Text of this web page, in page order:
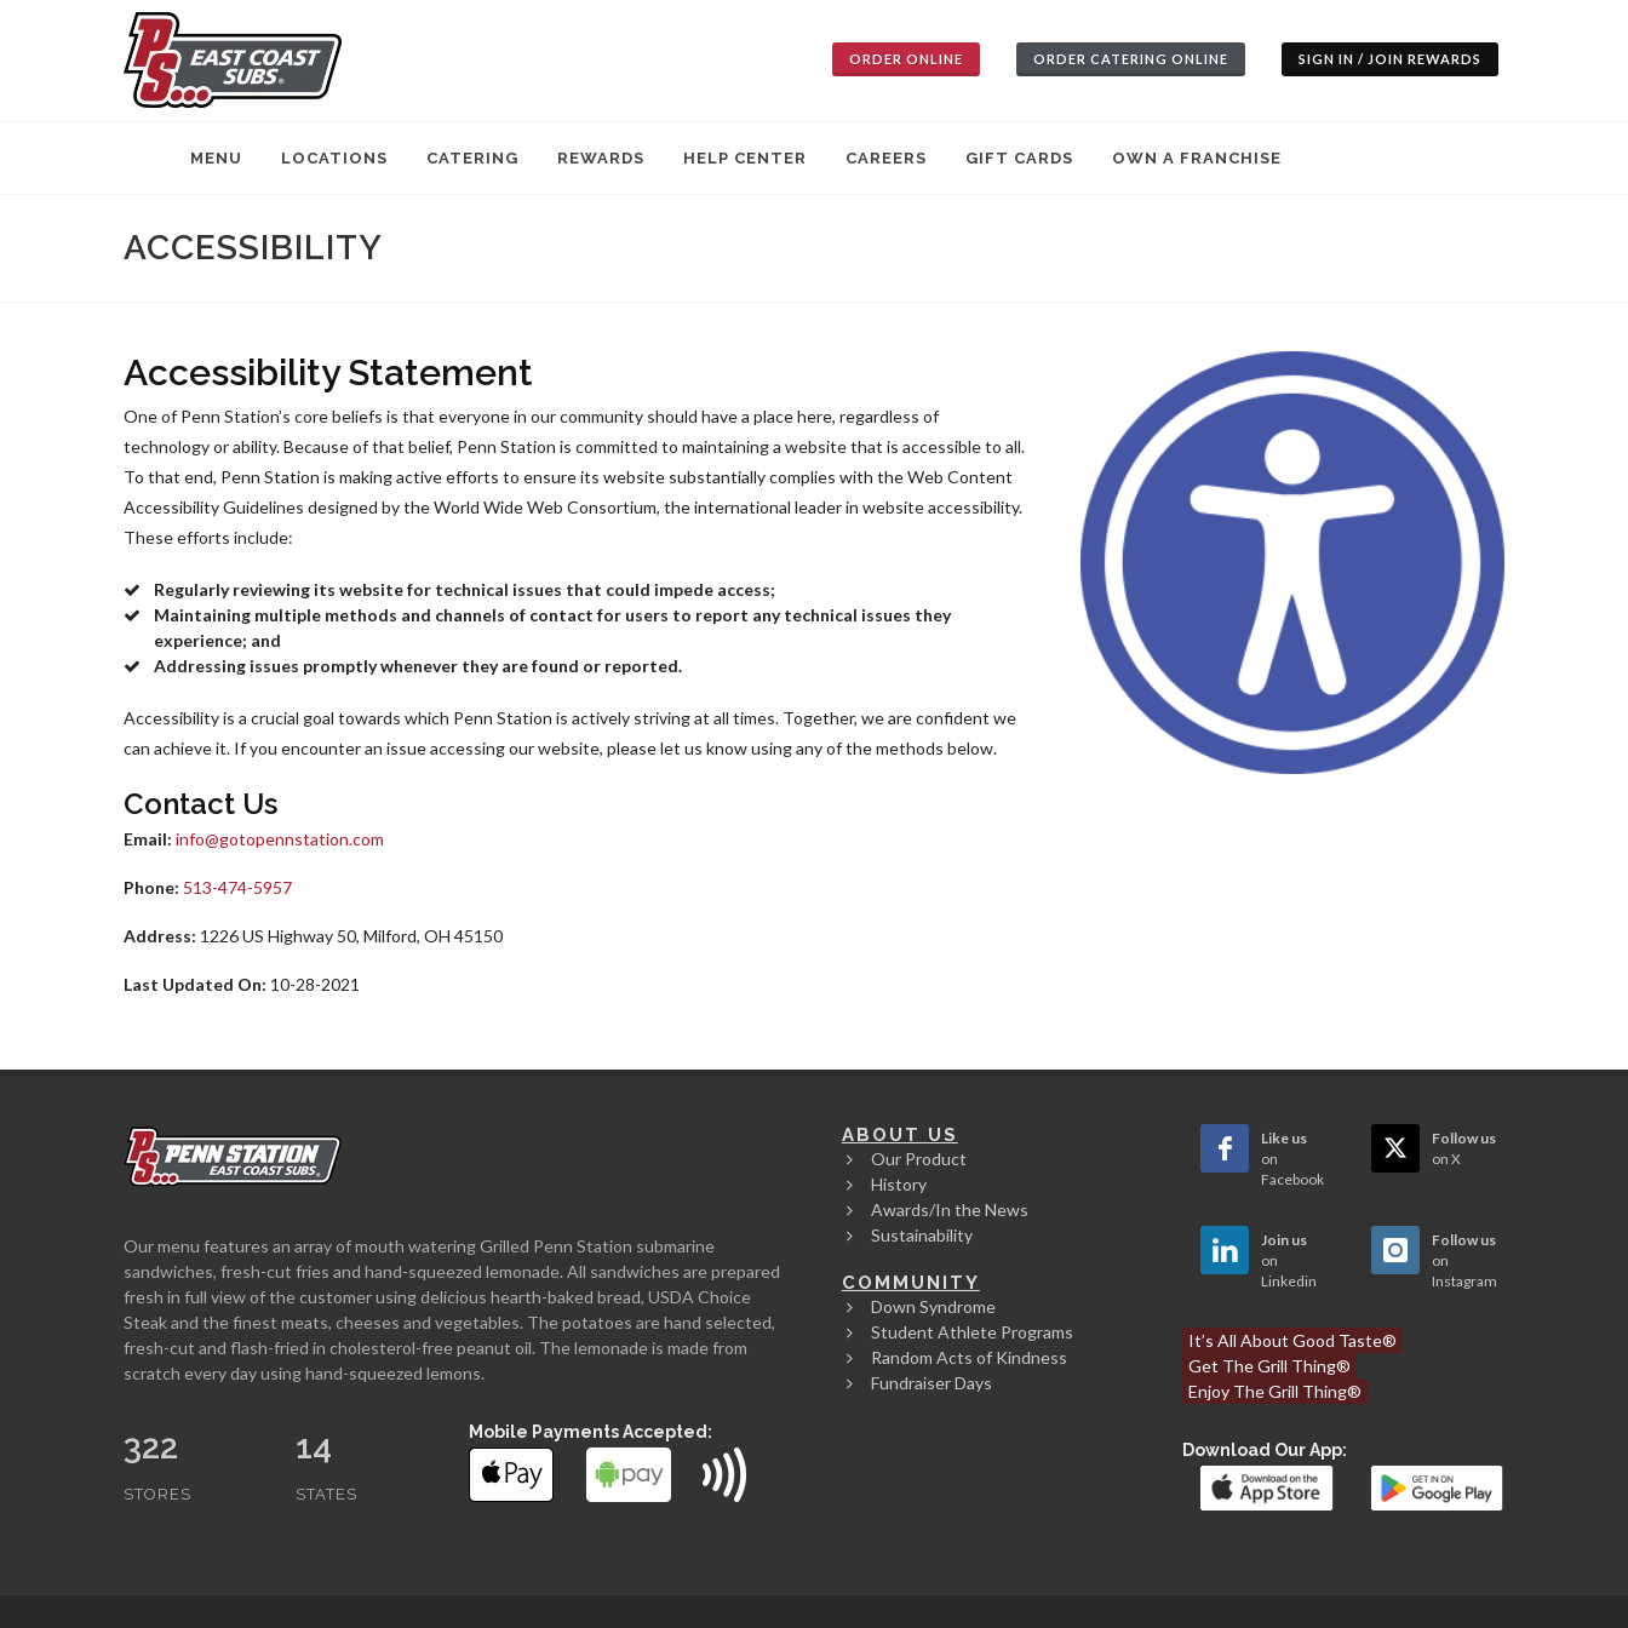
ORDER ONLINE ORDER CATERING ONLINE SIGN IN / JOIN REWARDS
MENU LOCATIONS CATERING REWARDS HELP CENTER CAREERS GIFT CARDS OWN A FRANCHISE
ACCESSIBILITY
Accessibility Statement
One of Penn Station’s core beliefs is that everyone in our community should have a place here, regardless of
technology or ability. Because of that belief, Penn Station is committed to maintaining a website that is accessible to all.
To that end, Penn Station is making active efforts to ensure its website substantially complies with the Web Content
Accessibility Guidelines designed by the World Wide Web Consortium, the international leader in website accessibility.
These efforts include:
Regularly reviewing its website for technical issues that could impede access;
Maintaining multiple methods and channels of contact for users to report any technical issues they
experience; and
Addressing issues promptly whenever they are found or reported.
Accessibility is a crucial goal towards which Penn Station is actively striving at all times. Together, we are confident we
can achieve it. If you encounter an issue accessing our website, please let us know using any of the methods below.
Contact Us
Email: info@gotopennstation.com
Phone: 513-474-5957
Address: 1226 US Highway 50, Milford, OH 45150
Last Updated On: 10-28-2021
Our menu features an array of mouth watering Grilled Penn Station submarine
sandwiches, fresh-cut fries and hand-squeezed lemonade. All sandwiches are prepared
fresh in full view of the customer using delicious hearth-baked bread, USDA Choice
Steak and the finest meats, cheeses and vegetables. The potatoes are hand selected,
fresh-cut and flash-fried in cholesterol-free peanut oil. The lemonade is made from
scratch every day using hand-squeezed lemons.
322
STORES
14
STATES
Mobile Payments Accepted:
ABOUT US
Our Product
History
Awards/In the News
Sustainability
COMMUNITY
Down Syndrome
Student Athlete Programs
Random Acts of Kindness
Fundraiser Days
Like us
on
Facebook
Follow us
on X
Join us
on
Linkedin
Follow us
on
Instagram
It’s All About Good Taste®
Get The Grill Thing®
Enjoy The Grill Thing®
Download Our App: